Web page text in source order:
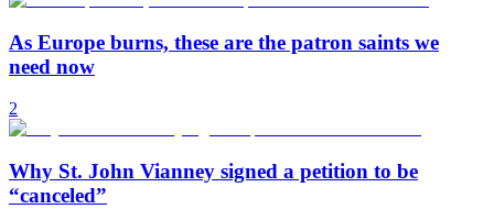
As Europe burns, these are the patron saints we
need now
2
Why St. John Vianney signed a petition to be
“canceled”